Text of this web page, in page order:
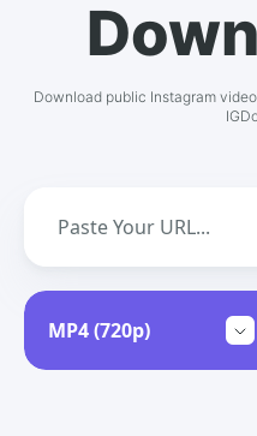
Download public Instagram